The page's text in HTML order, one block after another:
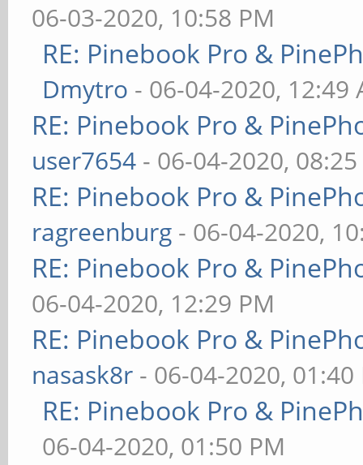
06-03-2020, 10:58 PM
RE: Pinebook Pro &
Dmytro - 06-04-2020, 12:49
RE: Pinebook Pro &
user7654 - 06-04-2020,
RE: Pinebook Pro &
ragreenburg - 06-04-2020,
RE: Pinebook Pro &
06-04-2020, 12:29 PM
RE: Pinebook Pro &
nasask8r - 06-04-2020, 01:40
RE: Pinebook Pro &
06-04-2020, 01:50 PM